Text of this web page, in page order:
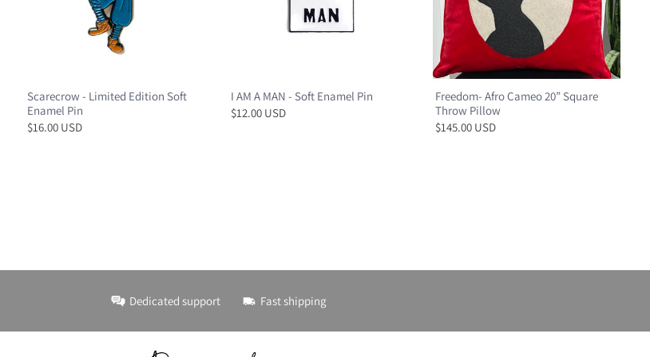
Scarecrow - Limited Edition Soft
Enamel Pin
$16.00 USD
I AM A MAN - Soft Enamel Pin
$12.00 USD
Freedom- Afro Cameo 20” Square
Throw Pillow
$145.00 USD
Dedicated support Fast shipping